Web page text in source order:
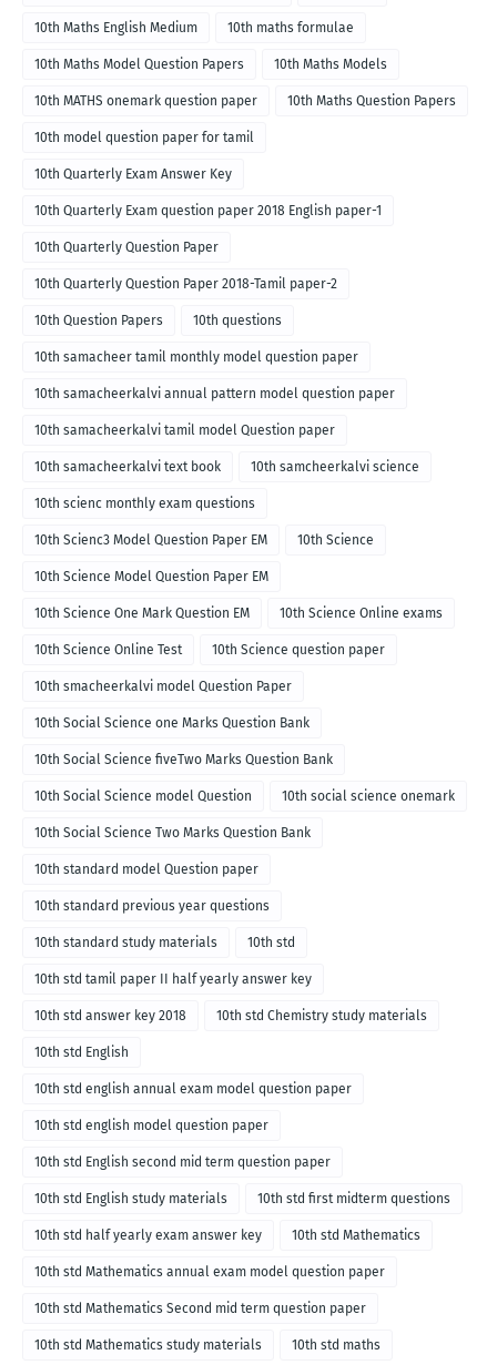
10th Maths English Medium 10th maths formulae
10th Maths Model Question Papers 10th Maths Models
10th MATHS onemark question paper 10th Maths Question Papers
10th model question paper for tamil
10th Quarterly Exam Answer Key
10th Quarterly Exam question paper 2018 English paper-1
10th Quarterly Question Paper
10th Quarterly Question Paper 2018-Tamil paper-2
10th Question Papers 10th questions
10th samacheer tamil monthly model question paper
10th samacheerkalvi annual pattern model question paper
10th samacheerkalvi tamil model Question paper
10th samacheerkalvi text book 10th samcheerkalvi science
10th scienc monthly exam questions
10th Scienc3 Model Question Paper EM 10th Science
10th Science Model Question Paper EM
10th Science One Mark Question EM 10th Science Online exams
10th Science Online Test 10th Science question paper
10th smacheerkalvi model Question Paper
10th Social Science one Marks Question Bank
10th Social Science fiveTwo Marks Question Bank
10th Social Science model Question 10th social science onemark
10th Social Science Two Marks Question Bank
10th standard model Question paper
10th standard previous year questions
10th standard study materials 10th std
10th std tamil paper II half yearly answer key
10th std answer key 2018 10th std Chemistry study materials
10th std English
10th std english annual exam model question paper
10th std english model question paper
10th std English second mid term question paper
10th std English study materials 10th std first midterm questions
10th std half yearly exam answer key 10th std Mathematics
10th std Mathematics annual exam model question paper
10th std Mathematics Second mid term question paper
10th std Mathematics study materials 10th std maths